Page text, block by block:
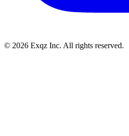
© 2026 Exqz Inc. All rights reserved.